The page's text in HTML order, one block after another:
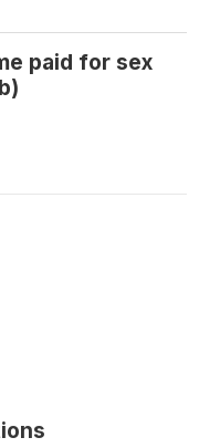
paid for sex